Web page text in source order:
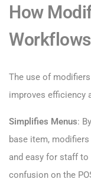
How
Workflows
The use of
improves efficiency
Simplifies Menus:
base item,
and easy for staff to
confusion on the